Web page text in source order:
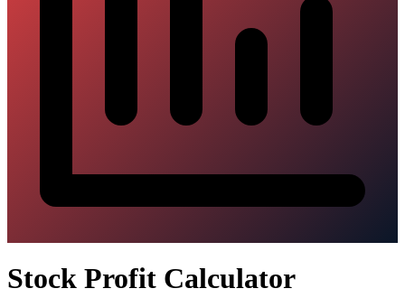
Stock Profit Calculator